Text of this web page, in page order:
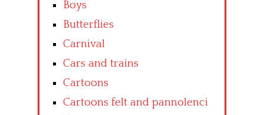
Boys
Butterflies
Carnival
Cars and trains
Cartoons
Cartoons felt and pannolenci